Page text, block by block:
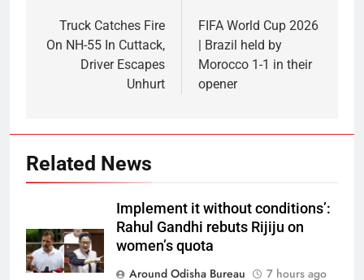
Truck Catches Fire
On NH-55 In Cuttack,
Driver Escapes
Unhurt
FIFA World Cup 2026
| Brazil held by
Morocco 1-1 in their
opener
Related News
Implement it without conditions’:
Rahul Gandhi rebuts Rijiju on
women’s quota
Around Odisha Bureau
7 hours ago